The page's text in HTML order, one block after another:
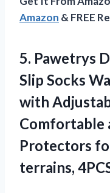
Amazon & FREE
5. Pawetrys
Slip Socks
with
Comfortable
Protectors
terrains,